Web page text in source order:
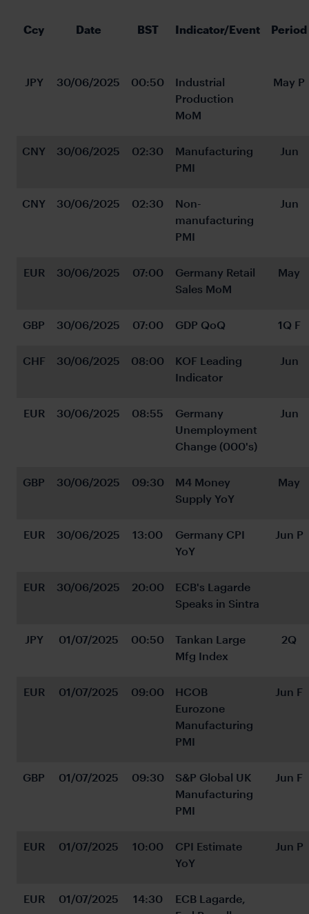
Ccy Date BST Indicator/Event Period
JPY 30/06/2025 00:50
Industrial
Production
MoM
May P
CNY 30/06/2025 02:30
Manufacturing
PMI
Jun
CNY 30/06/2025 02:30
Non-
manufacturing
PMI
Jun
EUR 30/06/2025 07:00
Germany Retail
Sales MoM
May
GBP 30/06/2025 07:00 GDP QoQ 1Q F
CHF 30/06/2025 08:00
KOF Leading
Indicator
Jun
EUR 30/06/2025 08:55
Germany
Unemployment
Change (000's)
Jun
GBP 30/06/2025 09:30
M4 Money
Supply YoY
May
EUR 30/06/2025 13:00
Germany CPI
YoY
Jun P
EUR 30/06/2025 20:00
ECB's Lagarde
Speaks in Sintra
JPY 01/07/2025 00:50
Tankan Large
Mfg Index
2Q
EUR 01/07/2025 09:00
HCOB
Eurozone
Manufacturing
PMI
Jun F
GBP 01/07/2025 09:30
S&P Global UK
Manufacturing
PMI
Jun F
EUR 01/07/2025 10:00
CPI Estimate
YoY
Jun P
EUR 01/07/2025 14:30
ECB Lagarde,